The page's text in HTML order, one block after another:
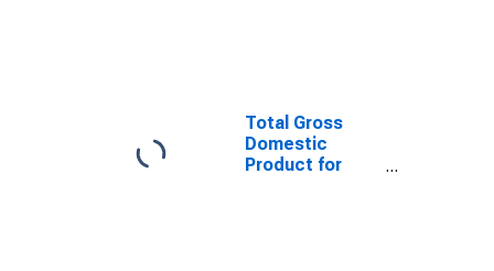
Total Gross
Domestic
Product for